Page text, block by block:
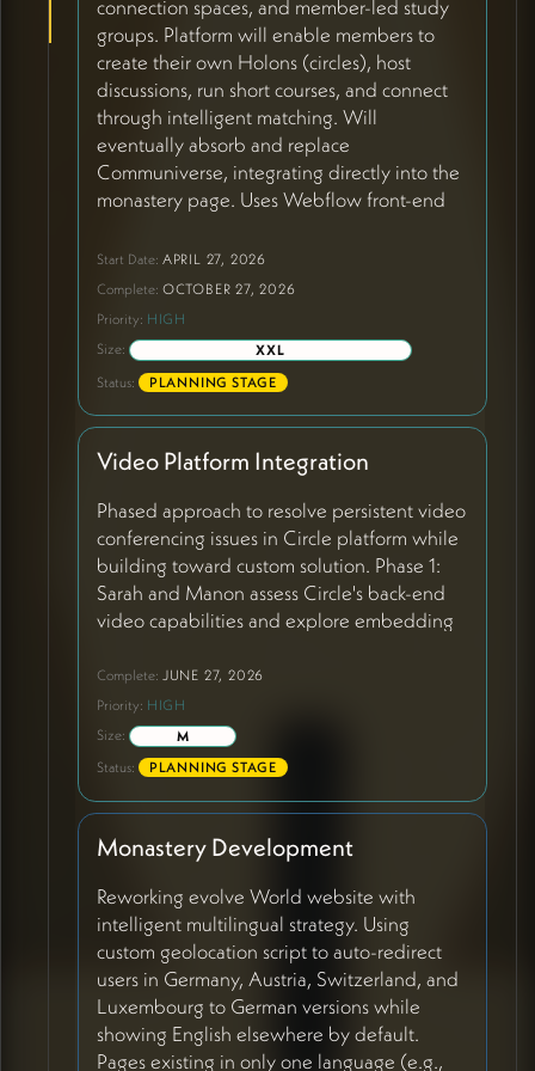
connection spaces, and member-led study
groups. Platform will enable members to
create their own Holons (circles), host
discussions, run short courses, and connect
through intelligent matching. Will
eventually absorb and replace
Communiverse, integrating directly into the
monastery page. Uses Webflow front-end
payments, includes profile creation with AI-
generated content, 9-domain assessment
system, and cross-platform synchronization
capabilities.
Start Date: APRIL 27, 2026
Complete: OCTOBER 27, 2026
Priority: HIGH
Size:
XXL
Status:
PLANNING STAGE
Video Platform Integration
Phased approach to resolve persistent video
conferencing issues in Circle platform while
building toward custom solution. Phase 1:
Sarah and Manon assess Circle's back-end
video capabilities and explore embedding
better stability. Phase 2: Embed Circle into
monastery site so monastery remains primary
entry point. Phase 3: Full migration to
custom platform when replication becomes
more streamlined. The Meditation Chapel
(built on Daily.co) is working well with 60+
regulars and generating real inspiration, but
Circle's video has sound issues, unclear
permissions, and confusing interface that
diminishes member engagement.
Complete: JUNE 27, 2026
Priority: HIGH
Size:
M
Status:
PLANNING STAGE
Monastery Development
Reworking evolve World website with
intelligent multilingual strategy. Using
custom geolocation script to auto-redirect
users in Germany, Austria, Switzerland, and
Luxembourg to German versions while
showing English elsewhere by default.
Pages existing in only one language (e.g.,